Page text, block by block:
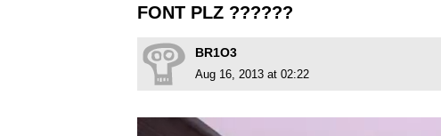
FONT PLZ ??????
BR1O3
Aug 16, 2013 at 02:22